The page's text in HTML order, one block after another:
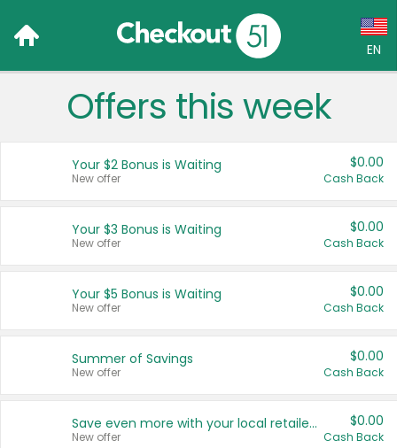
EN
Language:
Français (CA)
United States
Offers this week
Your $2 Bonus is Waiting
New offer
$0.00
Cash Back
Your $3 Bonus is Waiting
New offer
$0.00
Cash Back
Your $5 Bonus is Waiting
New offer
$0.00
Cash Back
Summer of Savings
New offer
$0.00
Cash Back
Save even more with your local retailers
New offer
$0.00
Cash Back